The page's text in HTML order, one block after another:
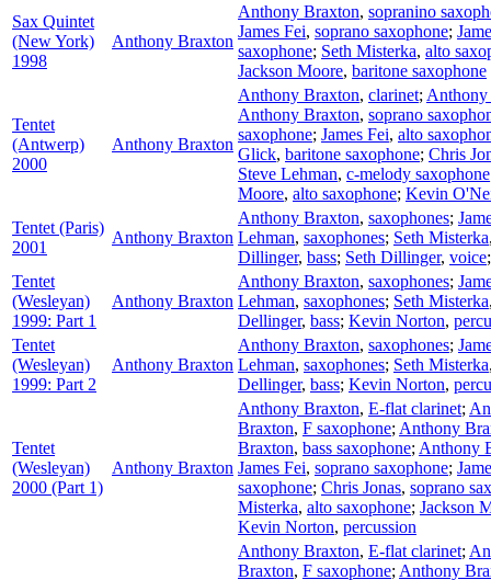
Sax Quintet
(New York)
1998
Anthony Braxton
Anthony Braxton, sopranino
James Fei, soprano saxophone;
saxophone; Seth Misterka, alto
Jackson Moore, baritone saxophone
Tentet
(Antwerp)
2000
Anthony Braxton
Anthony Braxton, clarinet;
Anthony Braxton, soprano
saxophone; James Fei, alto
Glick, baritone saxophone; Chris
Steve Lehman, c-melody saxophone
Moore, alto saxophone; Kevin
Tentet (Paris)
2001
Anthony Braxton
Anthony Braxton, saxophones;
Lehman, saxophones; Seth Misterka
Dillinger, bass; Seth Dillinger, voice
Tentet
(Wesleyan)
1999: Part 1
Anthony Braxton
Anthony Braxton, saxophones;
Lehman, saxophones; Seth Misterka
Dellinger, bass; Kevin Norton,
Tentet
(Wesleyan)
1999: Part 2
Anthony Braxton
Anthony Braxton, saxophones;
Lehman, saxophones; Seth Misterka
Dellinger, bass; Kevin Norton,
Tentet
(Wesleyan)
2000 (Part 1)
Anthony Braxton
Anthony Braxton, E-flat clarinet;
Braxton, F saxophone; Anthony
Braxton, bass saxophone; Anthony
James Fei, soprano saxophone;
saxophone; Chris Jonas, soprano
Misterka, alto saxophone; Jackson
Kevin Norton, percussion
Anthony Braxton, E-flat clarinet;
Braxton, F saxophone; Anthony